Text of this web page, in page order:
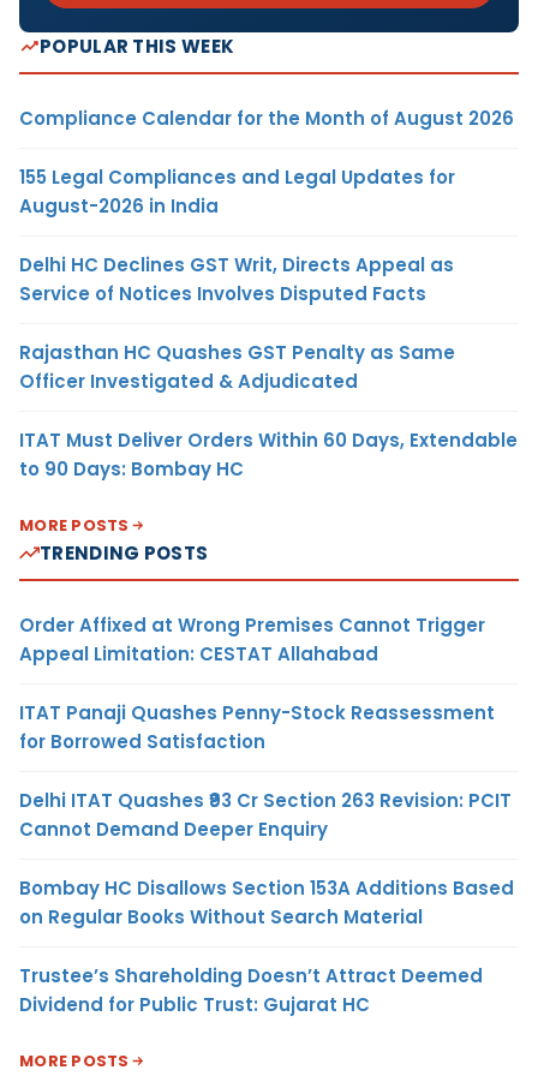
POPULAR THIS WEEK
Compliance Calendar for the Month of August 2026
155 Legal Compliances and Legal Updates for
August-2026 in India
Delhi HC Declines GST Writ, Directs Appeal as
Service of Notices Involves Disputed Facts
Rajasthan HC Quashes GST Penalty as Same
Officer Investigated & Adjudicated
ITAT Must Deliver Orders Within 60 Days, Extendable
to 90 Days: Bombay HC
MORE POSTS
TRENDING POSTS
Order Affixed at Wrong Premises Cannot Trigger
Appeal Limitation: CESTAT Allahabad
ITAT Panaji Quashes Penny-Stock Reassessment
for Borrowed Satisfaction
Delhi ITAT Quashes ₹93 Cr Section 263 Revision: PCIT
Cannot Demand Deeper Enquiry
Bombay HC Disallows Section 153A Additions Based
on Regular Books Without Search Material
Trustee’s Shareholding Doesn’t Attract Deemed
Dividend for Public Trust: Gujarat HC
MORE POSTS